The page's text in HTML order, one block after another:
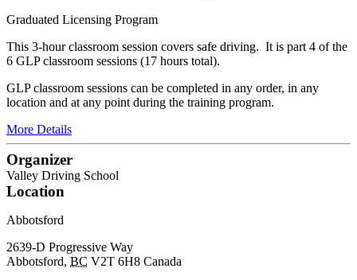
Graduated Licensing Program
This 3-hour classroom session covers safe driving. It is part 4 of the
6 GLP classroom sessions (17 hours total).
GLP classroom sessions can be completed in any order, in any
location and at any point during the training program.
More Details
Organizer
Valley Driving School
Location
Abbotsford
2639-D Progressive Way
Abbotsford, BC V2T 6H8 Canada